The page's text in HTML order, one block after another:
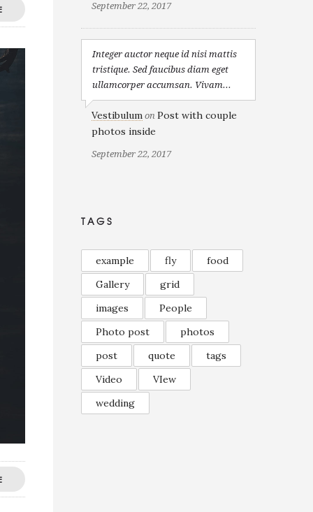
September 22, 2017
Integer auctor neque id nisi mattis
tristique. Sed faucibus diam eget
ullamcorper accumsan. Vivam...
Vestibulum on Post with couple
photos inside
September 22, 2017
TAGS
example fly
food
Gallery
grid
images
People
Photo post
photos
post
quote
tags
Video
VIew
wedding